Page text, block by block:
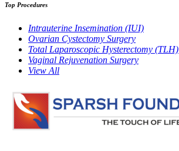
Top Procedures
Intrauterine Insemination (IUI)
Ovarian Cystectomy Surgery
Total Laparoscopic Hysterectomy (TLH)
Vaginal Rejuvenation Surgery
View All